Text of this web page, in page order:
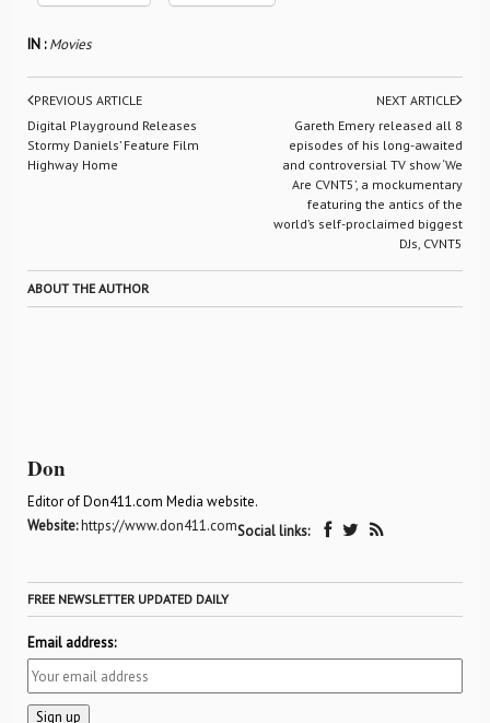
IN :Movies
PREVIOUS ARTICLE
Digital Playground Releases
Stormy Daniels’ Feature Film
Highway Home
NEXT ARTICLE
Gareth Emery released all 8
episodes of his long-awaited
and controversial TV show ‘We
Are CVNT5’, a mockumentary
featuring the antics of the
world’s self-proclaimed biggest
DJs, CVNT5
ABOUT THE AUTHOR
Don
Editor of Don411.com Media website.
Website:https://www.don411.comSocial links:
FREE NEWSLETTER UPDATED DAILY
Email address: